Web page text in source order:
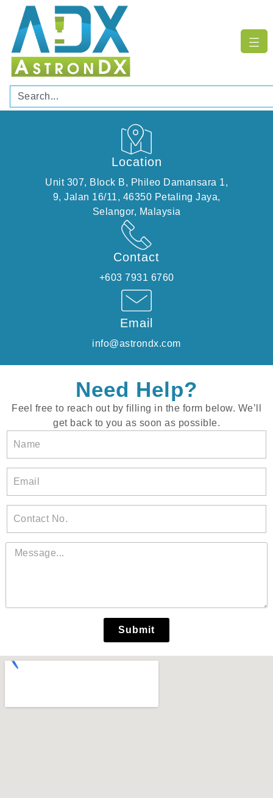
Location
Unit 307, Block B, Phileo Damansara 1,
​9, Jalan 16/11, 46350 Petaling Jaya,
Selangor, Malaysia
Contact
+603 7931 6760
Email
info@astrondx.com
Need Help?
Feel free to reach out by filling in the form below. We’ll
get back to you as soon as possible.
Submit